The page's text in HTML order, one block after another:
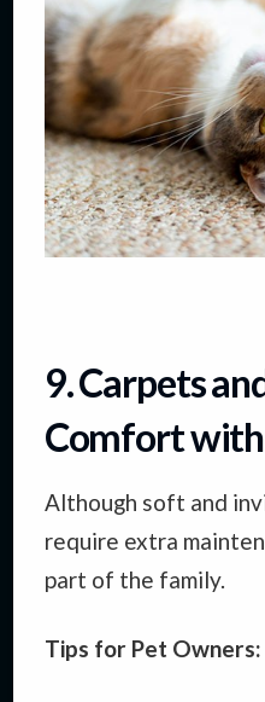
9. Carpets
Comfort
Although soft and
require extra
part of the family.
Tips for Pet Owners: